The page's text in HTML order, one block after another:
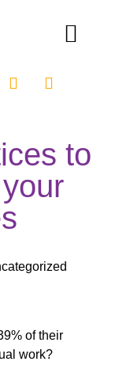
to
of their
work?